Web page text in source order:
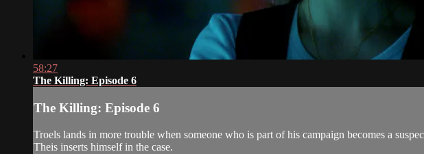
58:27
The Killing: Episode 6
The Killing: Episode 6
Troels lands in more trouble when someone who is part of his campaign becomes a
Theis inserts himself in the case.